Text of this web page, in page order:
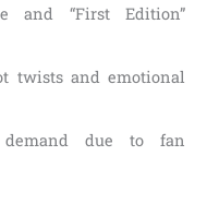
and “First Edition”
twists and emotional
demand due to fan